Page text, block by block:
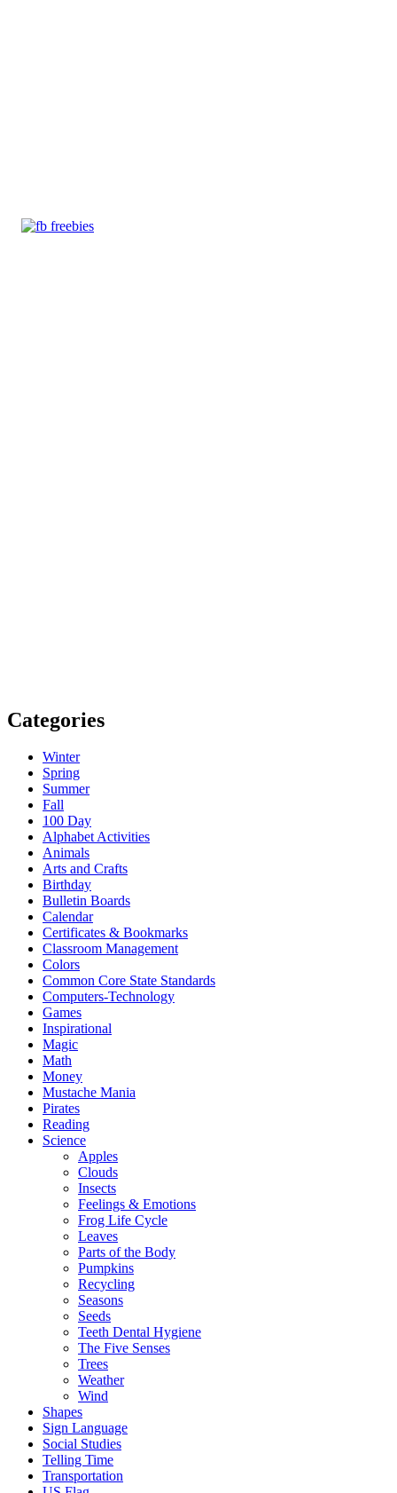
Categories
Winter
Spring
Summer
Fall
100 Day
Alphabet Activities
Animals
Arts and Crafts
Birthday
Bulletin Boards
Calendar
Certificates & Bookmarks
Classroom Management
Colors
Common Core State Standards
Computers-Technology
Games
Inspirational
Magic
Math
Money
Mustache Mania
Pirates
Reading
Science
Apples
Clouds
Insects
Feelings & Emotions
Frog Life Cycle
Leaves
Parts of the Body
Pumpkins
Recycling
Seasons
Seeds
Teeth Dental Hygiene
The Five Senses
Trees
Weather
Wind
Shapes
Sign Language
Social Studies
Telling Time
Transportation